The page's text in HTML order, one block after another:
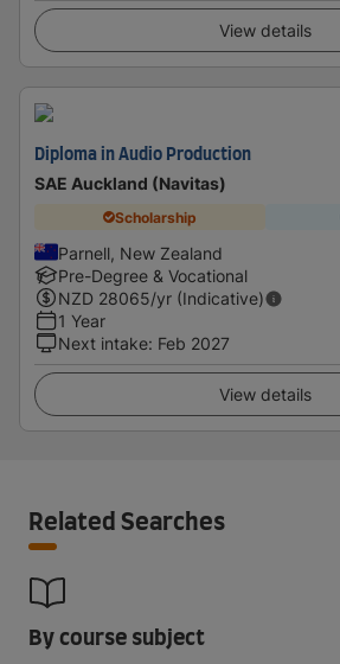
View details
Diploma in Audio Production
SAE Auckland (Navitas)
Scholarship
Parnell, New Zealand
Pre-Degree & Vocational
NZD 28065/yr (Indicative)
1 Year
Next intake: Feb 2027
View details
Related Searches
By course subject